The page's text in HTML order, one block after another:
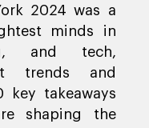
2024 was a
minds in
and tech,
trends and
key takeaways
shaping the